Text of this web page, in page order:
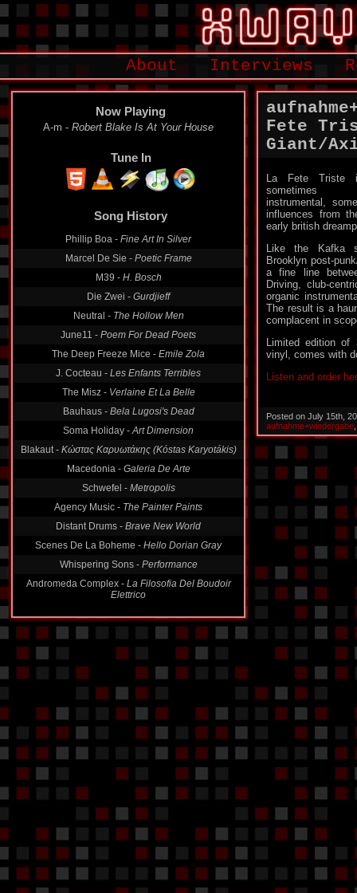
About Interviews
Now Playing
A-m - Robert Blake Is At Your House
Tune In
Song History
Phillip Boa - Fine Art In Silver
Marcel De Sie - Poetic Frame
M39 - H. Bosch
Die Zwei - Gurdjieff
Neutral - The Hollow Men
June11 - Poem For Dead Poets
The Deep Freeze Mice - Emile Zola
J. Cocteau - Les Enfants Terribles
The Misz - Verlaine Et La Belle
Bauhaus - Bela Lugosi's Dead
Soma Holiday -Art Dimension
Blakaut - Κώστας Καρυωτάκης (Kóstas Karyotákis)
Macedonia - Galeria De Arte
Schwefel - Metropolis
Agency Music - The Painter Paints
Distant Drums - Brave New World
Scenes De La Boheme - Hello Dorian Gray
Whispering Sons - Performance
Andromeda Complex - La Filosofia Del Boudoir
Elettrico
Fete
Giant/
La Fete Triste
sometimes
instrumental,
influences from
early british
Like the Kafka
Brooklyn post-
a fine line
Driving, club-
organic
The result is a
complacent in
Limited edition of
vinyl, comes with
Listen and order
Posted on July 15th,
aufnahme+wiedergabe